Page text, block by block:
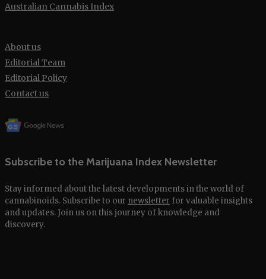
Australian Cannabis Index
About us
Editorial Team
Editorial Policy
Contact us
Subscribe to the Marijuana Index Newsletter
Stay informed about the latest developments in the world of
cannabinoids. Subscribe to our newsletter for valuable insights
and updates. Join us on this journey of knowledge and
discovery.